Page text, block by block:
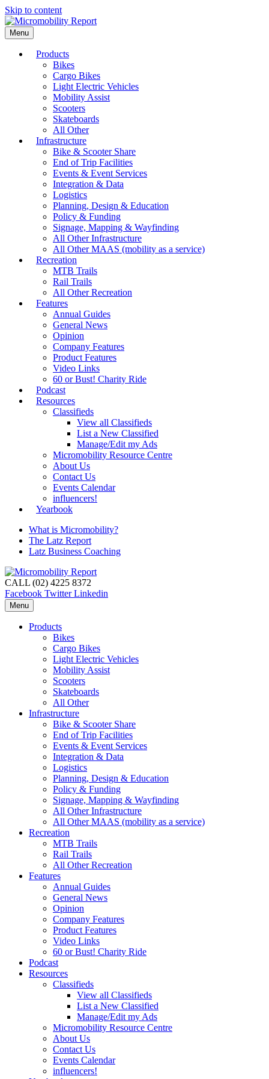
Skip to content
Menu
Products
Bikes
Cargo Bikes
Light Electric Vehicles
Mobility Assist
Scooters
Skateboards
All Other
Infrastructure
Bike & Scooter Share
End of Trip Facilities
Events & Event Services
Integration & Data
Logistics
Planning, Design & Education
Policy & Funding
Signage, Mapping & Wayfinding
All Other Infrastructure
All Other MAAS (mobility as a service)
Recreation
MTB Trails
Rail Trails
All Other Recreation
Features
Annual Guides
General News
Opinion
Company Features
Product Features
Video Links
60 or Bust! Charity Ride
Podcast
Resources
Classifieds
View all Classifieds
List a New Classified
Manage/Edit my Ads
Micromobility Resource Centre
About Us
Contact Us
Events Calendar
influencers!
Yearbook
What is Micromobility?
The Latz Report
Latz Business Coaching
CALL (02) 4225 8372
Facebook Twitter Linkedin
Menu
Products
Bikes
Cargo Bikes
Light Electric Vehicles
Mobility Assist
Scooters
Skateboards
All Other
Infrastructure
Bike & Scooter Share
End of Trip Facilities
Events & Event Services
Integration & Data
Logistics
Planning, Design & Education
Policy & Funding
Signage, Mapping & Wayfinding
All Other Infrastructure
All Other MAAS (mobility as a service)
Recreation
MTB Trails
Rail Trails
All Other Recreation
Features
Annual Guides
General News
Opinion
Company Features
Product Features
Video Links
60 or Bust! Charity Ride
Podcast
Resources
Classifieds
View all Classifieds
List a New Classified
Manage/Edit my Ads
Micromobility Resource Centre
About Us
Contact Us
Events Calendar
influencers!